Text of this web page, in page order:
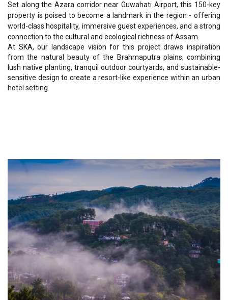
Set along the Azara corridor near Guwahati Airport, this 150-key
property is poised to become a landmark in the region - offering
world-class hospitality, immersive guest experiences, and a strong
connection to the cultural and ecological richness of Assam.
At SKA, our landscape vision for this project draws inspiration
from the natural beauty of the Brahmaputra plains, combining
lush native planting, tranquil outdoor courtyards, and sustainable-
sensitive design to create a resort-like experience within an urban
hotel setting.